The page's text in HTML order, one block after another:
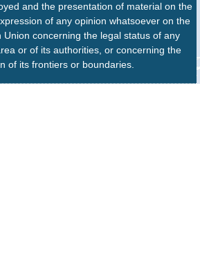
and the presentation of material on the
of any opinion whatsoever on the
Union concerning the legal status of any
or of its authorities, or concerning the
of its frontiers or boundaries.